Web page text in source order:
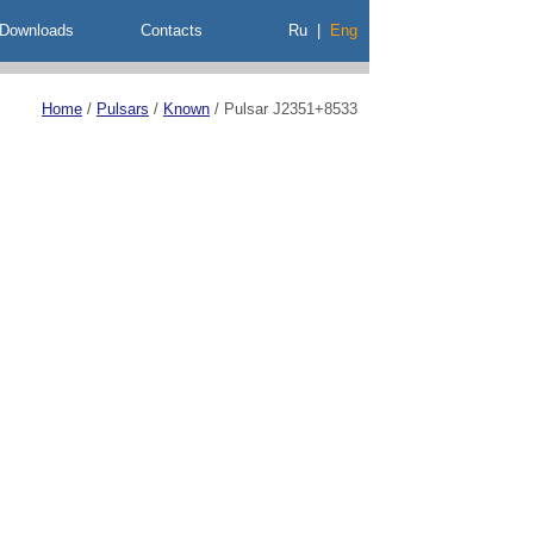
Downloads Contacts Ru Eng
Home / Pulsars / Known / Pulsar J2351+8533